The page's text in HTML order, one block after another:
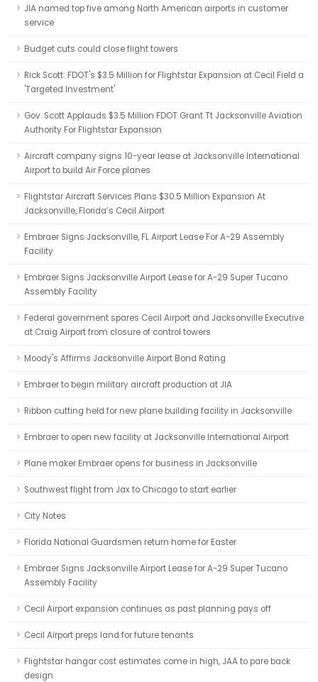
JIA named top five among North American airports in customer
service
Budget cuts could close flight towers
Rick Scott: FDOT's $3.5 Million for Flightstar Expansion at Cecil Field a
'Targeted Investment'
Gov. Scott Applauds $3.5 Million FDOT Grant Tt Jacksonville Aviation
Authority For Flightstar Expansion
Aircraft company signs 10-year lease at Jacksonville International
Airport to build Air Force planes
Flightstar Aircraft Services Plans $30.5 Million Expansion At
Jacksonville, Florida’s Cecil Airport
Embraer Signs Jacksonville, FL Airport Lease For A-29 Assembly
Facility
Embraer Signs Jacksonville Airport Lease for A-29 Super Tucano
Assembly Facility
Federal government spares Cecil Airport and Jacksonville Executive
at Craig Airport from closure of control towers
Moody's Affirms Jacksonville Airport Bond Rating
Embraer to begin military aircraft production at JIA
Ribbon cutting held for new plane building facility in Jacksonville
Embraer to open new facility at Jacksonville International Airport
Plane maker Embraer opens for business in Jacksonville
Southwest flight from Jax to Chicago to start earlier
City Notes
Florida National Guardsmen return home for Easter
Embraer Signs Jacksonville Airport Lease for A-29 Super Tucano
Assembly Facility
Cecil Airport expansion continues as past planning pays off
Cecil Airport preps land for future tenants
Flightstar hangar cost estimates come in high, JAA to pare back
design